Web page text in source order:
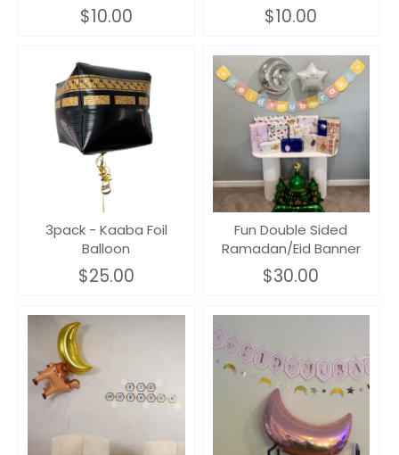
$10.00 $10.00
3pack - Kaaba Foil
Balloon
$25.00
Fun Double Sided
Ramadan/Eid Banner
$30.00